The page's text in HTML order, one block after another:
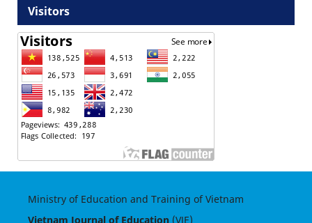
Visitors
Ministry of Education and Training of Vietnam
Vietnam Journal of Education(VJE)